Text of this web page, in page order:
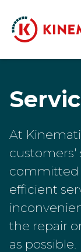
At
customers'
committed
efficient
the repair
as possible.